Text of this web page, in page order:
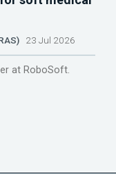
23 Jul 2026
at RoboSoft.